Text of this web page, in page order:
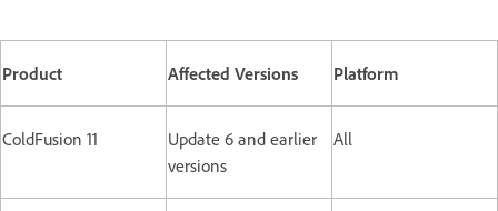
Product Affected Versions Platform
ColdFusion 11
Update 6 and earlier
versions
All